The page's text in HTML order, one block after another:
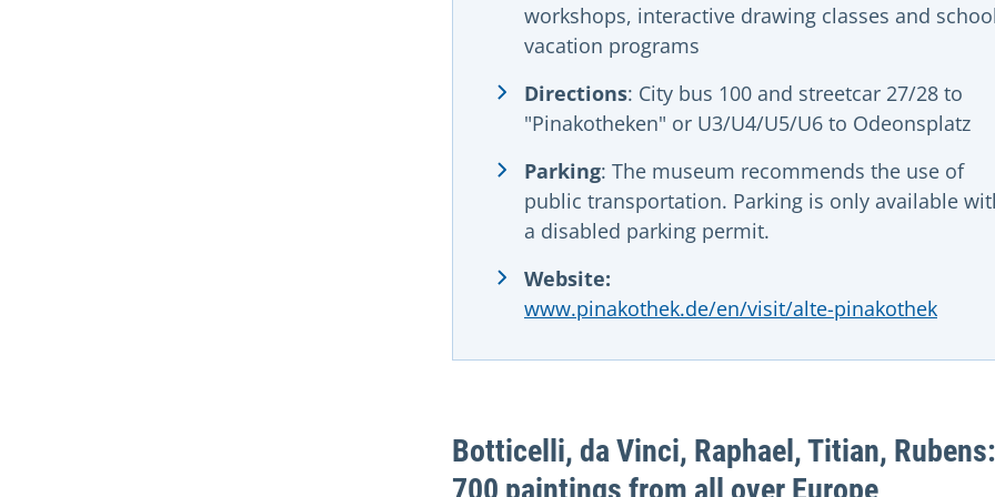
workshops, interactive drawing classes and school
vacation programs
Directions: City bus 100 and streetcar 27/28 to
"Pinakotheken" or U3/U4/U5/U6 to Odeonsplatz
Parking: The museum recommends the use of
public transportation. Parking is only available
a disabled parking permit.
Website:
www.pinakothek.de/en/visit/alte-pinakothek
Botticelli, da Vinci, Raphael, Titian, Rubens: